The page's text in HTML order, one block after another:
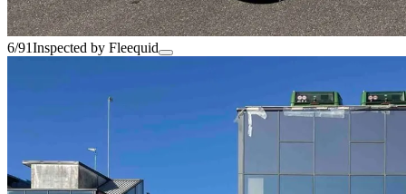
6/91Inspected by Fleequid